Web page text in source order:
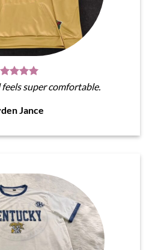
super comfortable.
Jance